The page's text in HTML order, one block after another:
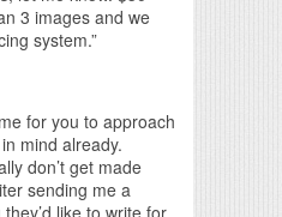
3 images and we
system.”
for you to approach
mind already.
don’t get made
sending me a
like to write for